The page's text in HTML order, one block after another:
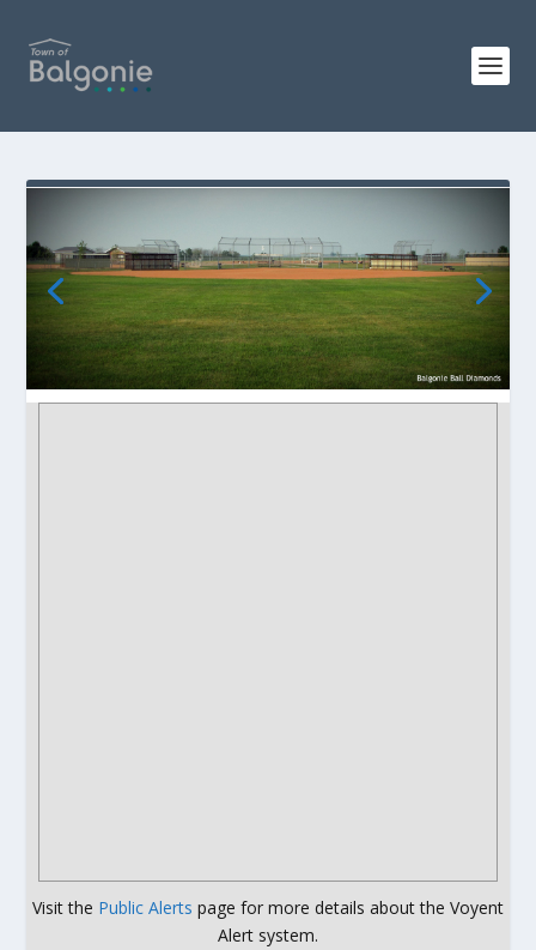
Visit the Public Alerts page for more details about the Voyent
Alert system.